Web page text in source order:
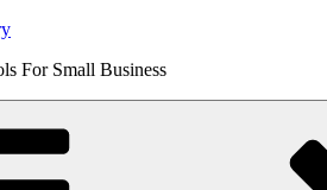
For Small Business